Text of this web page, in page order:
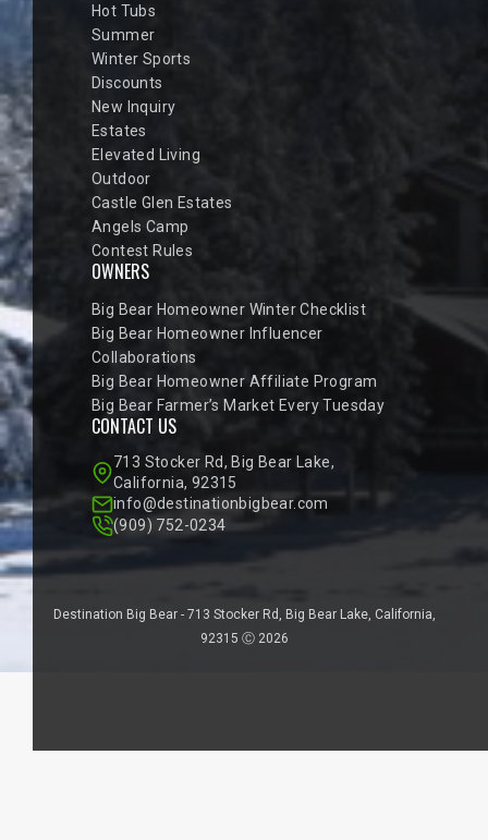
Hot Tubs
Summer
Winter Sports
Discounts
New Inquiry
Estates
Elevated Living
Outdoor
Castle Glen Estates
Angels Camp
Contest Rules
OWNERS
Big Bear Homeowner Winter Checklist
Big Bear Homeowner Influencer
Collaborations
Big Bear Homeowner Affiliate Program
Big Bear Farmer’s Market Every Tuesday
CONTACT US
713 Stocker Rd, Big Bear Lake,
California, 92315
info@destinationbigbear.com
(909) 752-0234
Destination Big Bear - 713 Stocker Rd, Big Bear Lake, California,
92315 Ⓒ 2026